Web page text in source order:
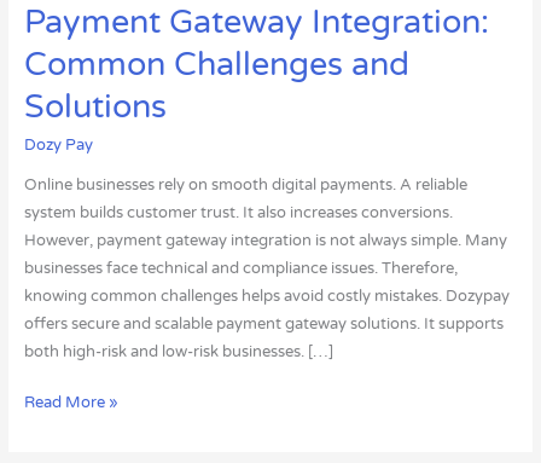
Payment Gateway Integration:
Common Challenges and
Solutions
Dozy Pay
Online businesses rely on smooth digital payments. A reliable
system builds customer trust. It also increases conversions.
However, payment gateway integration is not always simple. Many
businesses face technical and compliance issues. Therefore,
knowing common challenges helps avoid costly mistakes. Dozypay
offers secure and scalable payment gateway solutions. It supports
both high-risk and low-risk businesses. […]
Payment
Gateway
Integration:
Common
and
Solutions
Read More »